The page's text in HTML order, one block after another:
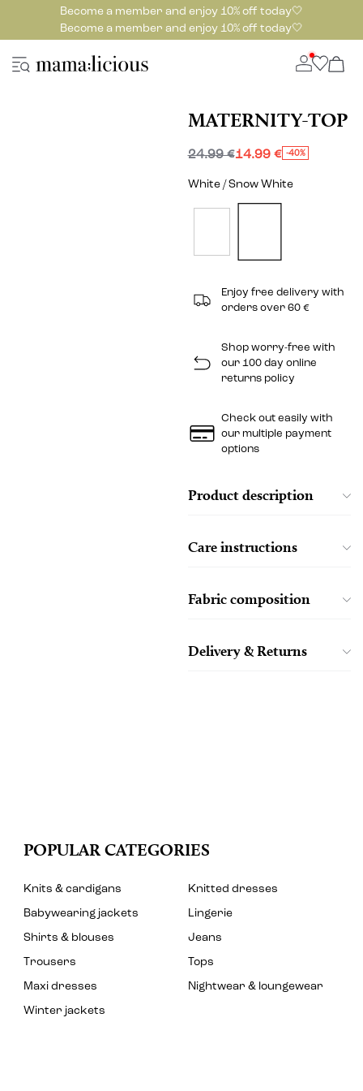
Become a member and enjoy 10% off today🤍
Become a member and enjoy 10% off today🤍
MATERNITY-TOP
24.99 €14.99 € -40%
White / Snow White
Enjoy free delivery with
orders over 60 €
Shop worry-free with
our 100 day online
returns policy
Check out easily with
our multiple payment
options
Product description
Care instructions
Fabric composition
Delivery & Returns
POPULAR CATEGORIES
Knits & cardigans
Knitted dresses
Babywearing jackets
Lingerie
Shirts & blouses
Jeans
Trousers
Tops
Maxi dresses
Nightwear & loungewear
Winter jackets